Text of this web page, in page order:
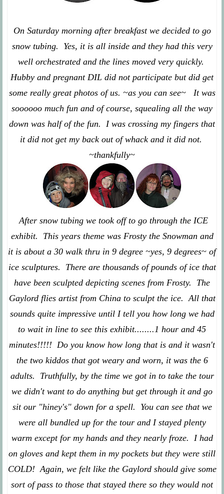
On Saturday morning after breakfast we decided to go
snow tubing. Yes, it is all inside and they had this very
well orchestrated and the lines moved very quickly.
Hubby and pregnant DIL did not participate but did get
some really great photos of us. ~as you can see~ It was
soooooo much fun and of course, squealing all the way
down was half of the fun. I was crossing my fingers that
it did not get my back out of whack and it did not.
~thankfully~
After snow tubing we took off to go through the ICE
exhibit. This years theme was Frosty the Snowman and
it is about a 30 walk thru in 9 degree ~yes, 9 degrees~ of
ice sculptures. There are thousands of pounds of ice that
have been sculpted depicting scenes from Frosty. The
Gaylord flies artist from China to sculpt the ice. All that
sounds quite impressive until I tell you how long we had
to wait in line to see this exhibit........1 hour and 45
minutes!!!!! Do you know how long that is and it wasn't
the two kiddos that got weary and worn, it was the 6
adults. Truthfully, by the time we got in to take the tour
we didn't want to do anything but get through it and go
sit our "hiney's" down for a spell. You can see that we
were all bundled up for the tour and I stayed plenty
warm except for my hands and they nearly froze. I had
on gloves and kept them in my pockets but they were still
COLD! Again, we felt like the Gaylord should give some
sort of pass to those that stayed there so they would not